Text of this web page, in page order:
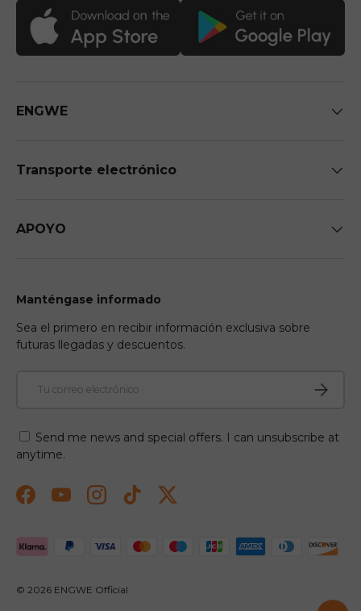
ENGWE
Transporte electrónico
APOYO
Manténgase informado
Sea el primero en recibir información exclusiva sobre
futuras llegadas y descuentos.
Suscribir
Send me news and special offers. I can unsubscribe at
anytime.
FacebookYouTubeInstagramTikTokTwitter
Formas de pago aceptadas
© 2026 ENGWE Official